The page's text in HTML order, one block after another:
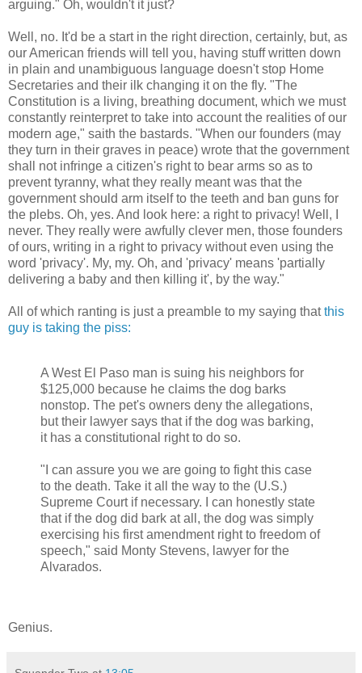
arguing." Oh, wouldn't it just?
Well, no. It'd be a start in the right direction, certainly, but, as
our American friends will tell you, having stuff written down
in plain and unambiguous language doesn't stop Home
Secretaries and their ilk changing it on the fly. "The
Constitution is a living, breathing document, which we must
constantly reinterpret to take into account the realities of our
modern age," saith the bastards. "When our founders (may
they turn in their graves in peace) wrote that the government
shall not infringe a citizen's right to bear arms so as to
prevent tyranny, what they really meant was that the
government should arm itself to the teeth and ban guns for
the plebs. Oh, yes. And look here: a right to privacy! Well, I
never. They really were awfully clever men, those founders
of ours, writing in a right to privacy without even using the
word 'privacy'. My, my. Oh, and 'privacy' means 'partially
delivering a baby and then killing it', by the way."
All of which ranting is just a preamble to my saying thatthis
guy is taking the piss:
A West El Paso man is suing his neighbors for
$125,000 because he claims the dog barks
nonstop. The pet's owners deny the allegations,
but their lawyer says that if the dog was barking,
it has a constitutional right to do so.
"I can assure you we are going to fight this case
to the death. Take it all the way to the (U.S.)
Supreme Court if necessary. I can honestly state
that if the dog did bark at all, the dog was simply
exercising his first amendment right to freedom of
speech," said Monty Stevens, lawyer for the
Alvarados.
Genius.